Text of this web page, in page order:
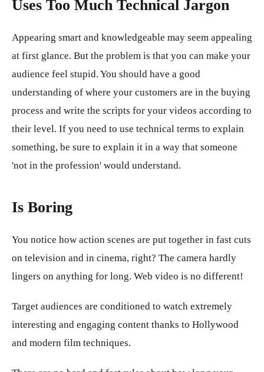
Uses Too Much Technical Jargon
Appearing smart and knowledgeable may seem appealing
at first glance. But the problem is that you can make your
audience feel stupid. You should have a good
understanding of where your customers are in the buying
process and write the scripts for your videos according to
their level. If you need to use technical terms to explain
something, be sure to explain it in a way that someone
'not in the profession' would understand.
Is Boring
You notice how action scenes are put together in fast cuts
on television and in cinema, right? The camera hardly
lingers on anything for long. Web video is no different!
Target audiences are conditioned to watch extremely
interesting and engaging content thanks to Hollywood
and modern film techniques.